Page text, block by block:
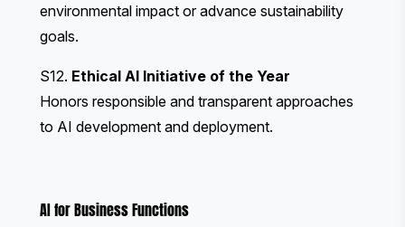
environmental impact or advance sustainability
goals.
S12. Ethical AI Initiative of the Year
Honors responsible and transparent approaches
to AI development and deployment.
AI for Business Functions